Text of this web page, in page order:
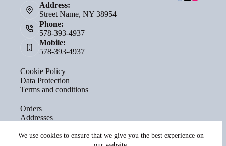
We use cookies to ensure that we give you the best experience on
Address:
Street Name, NY 38954
Phone:
578-393-4937
Mobile:
578-393-4937
Cookie Policy
Data Protection
Terms and conditions
Orders
Addresses
Lost password